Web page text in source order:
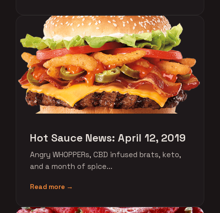
Hot Sauce News: April 12, 2019
Angry WHOPPERs, CBD infused brats, keto,
and a month of spice...
Read more →